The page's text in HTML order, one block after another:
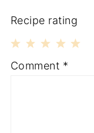
Recipe rating
4
3
2
1
Comment *